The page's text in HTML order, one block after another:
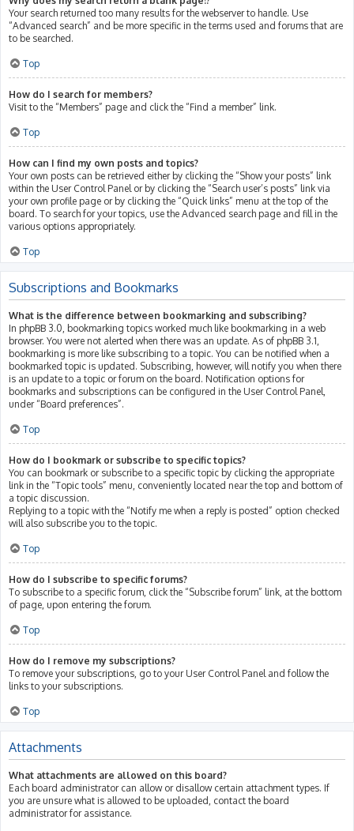
Your search returned too many results for the webserver to handle. Use
“Advanced search” and be more specific in the terms used and forums that are
to be searched.
Top
How do I search for members?
Visit to the “Members” page and click the “Find a member” link.
Top
How can I find my own posts and topics?
Your own posts can be retrieved either by clicking the “Show your posts” link
within the User Control Panel or by clicking the “Search user’s posts” link via
your own profile page or by clicking the “Quick links” menu at the top of the
board. To search for your topics, use the Advanced search page and fill in the
various options appropriately.
Top
Subscriptions and Bookmarks
What is the difference between bookmarking and subscribing?
In phpBB 3.0, bookmarking topics worked much like bookmarking in a web
browser. You were not alerted when there was an update. As of phpBB 3.1,
bookmarking is more like subscribing to a topic. You can be notified when a
bookmarked topic is updated. Subscribing, however, will notify you when there
is an update to a topic or forum on the board. Notification options for
bookmarks and subscriptions can be configured in the User Control Panel,
under “Board preferences”.
Top
How do I bookmark or subscribe to specific topics?
You can bookmark or subscribe to a specific topic by clicking the appropriate
link in the “Topic tools” menu, conveniently located near the top and bottom of
a topic discussion.
Replying to a topic with the “Notify me when a reply is posted” option checked
will also subscribe you to the topic.
Top
How do I subscribe to specific forums?
To subscribe to a specific forum, click the “Subscribe forum” link, at the bottom
of page, upon entering the forum.
Top
How do I remove my subscriptions?
To remove your subscriptions, go to your User Control Panel and follow the
links to your subscriptions.
Top
Attachments
What attachments are allowed on this board?
Each board administrator can allow or disallow certain attachment types. If
you are unsure what is allowed to be uploaded, contact the board
administrator for assistance.